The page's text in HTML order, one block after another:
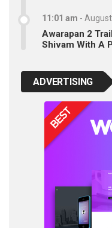
11:01 am -
Awarapan 2
Shivam With A
ADVERTISING